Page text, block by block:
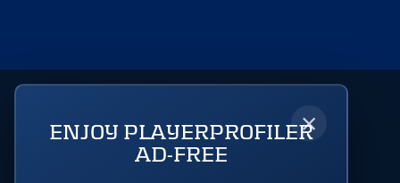
×
ENJOY PLAYERPROFILER
AD-FREE